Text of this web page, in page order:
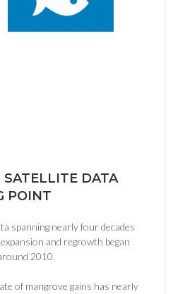
SATELLITE DATA
POINT
spanning nearly four decades
and regrowth began
2010.
of mangrove gains has nearly